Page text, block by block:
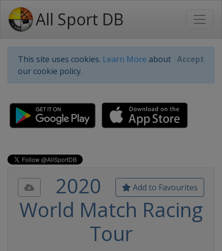
All Sport DB
This site uses cookies. Learn More about
our cookie policy.
Accept
Add to Favourites
2020
World Match Racing
Tour